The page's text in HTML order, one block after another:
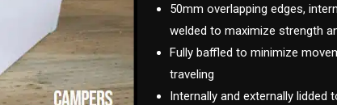
50mm overlapping edges,
welded to maximize strength
Fully baffled to minimize
traveling
Internally and externally lidded